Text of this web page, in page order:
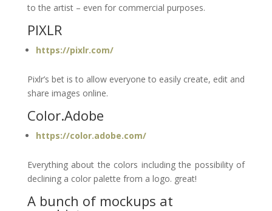
to the artist – even for commercial purposes.
PIXLR
https://pixlr.com/
Pixlr’s bet is to allow everyone to easily create, edit and
share images online.
Color.Adobe
https://color.adobe.com/
Everything about the colors including the possibility of
declining a color palette from a logo. great!
A bunch of mockups at